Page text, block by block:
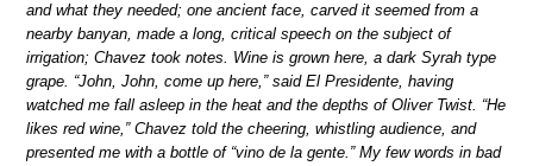
and what they needed; one ancient face, carved it seemed from a
nearby banyan, made a long, critical speech on the subject of
irrigation; Chavez took notes. Wine is grown here, a dark Syrah type
grape. “John, John, come up here,” said El Presidente, having
watched me fall asleep in the heat and the depths of Oliver Twist. “He
likes red wine,” Chavez told the cheering, whistling audience, and
presented me with a bottle of “vino de la gente.” My few words in bad